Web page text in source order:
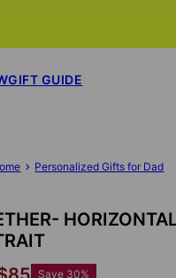
GIFT GUIDE
Personalized Gifts for Dad
Save 30%